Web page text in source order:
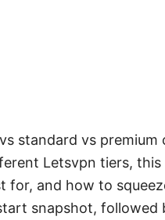
standard vs premium
Letsvpn tiers, this
for, and how to
snapshot, followed